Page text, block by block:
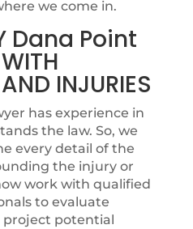
we come in.
Dana Point
INJURIES
has experience in
the law. So, we
every detail of the
the injury or
work with qualified
to evaluate
project potential